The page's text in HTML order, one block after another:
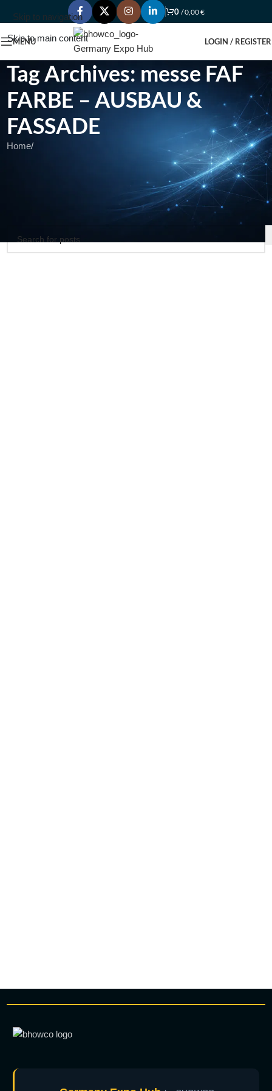
Skip to navigation
Skip to main content
0 /0,00€
MENU LOGIN / REGISTER
Tag Archives: messe FAF
FARBE – AUSBAU &
FASSADE
Home/
Apologies, but no results were found. Perhaps searching will help